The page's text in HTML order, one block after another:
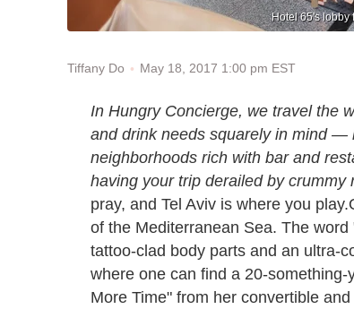
Hotel 65's lobby
Tiffany Do May 18, 2017 1:00 pm EST
In Hungry Concierge, we travel the
and drink needs squarely in mind —
neighborhoods rich with bar and
having your trip derailed by crummy
pray, and Tel Aviv is where you play.
of the Mediterranean Sea. The
tattoo-clad body parts and an ultra-
where one can find a 20-
More Time" from her convertible